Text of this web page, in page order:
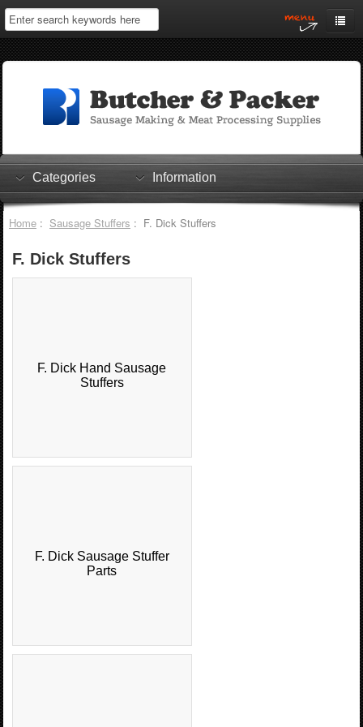
Home
Log In
Shopping Cart
Checkout
Categories Information
Home: Sausage Stuffers : F. Dick Stuffers
F. Dick Stuffers
F. Dick Hand Sausage
Stuffers
F. Dick Sausage Stuffer
Parts